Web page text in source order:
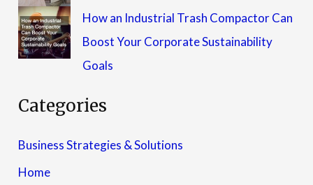
How an Industrial Trash Compactor Can
Boost Your Corporate Sustainability
Goals
Categories
Business Strategies & Solutions
Home